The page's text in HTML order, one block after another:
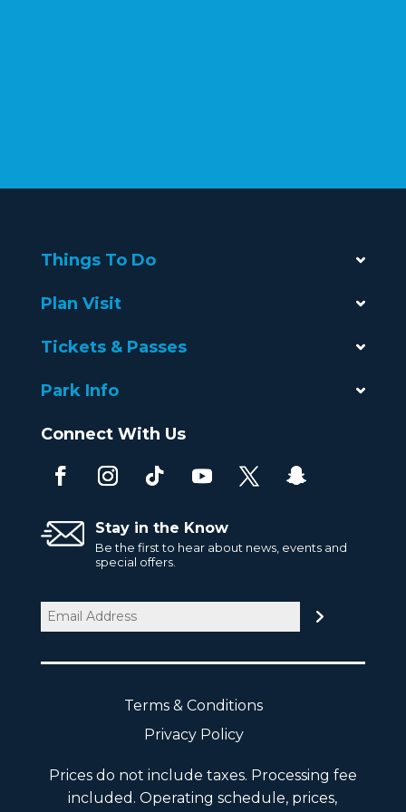
Things To Do
Plan Visit
Tickets & Passes
Park Info
Connect With Us
Stay in the Know
Be the first to hear about news, events and
special offers.
Email
(Required)
Terms & Conditions
Privacy Policy
Prices do not include taxes. Processing fee
included. Operating schedule, prices,